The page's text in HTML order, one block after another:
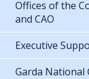
Offices of the
and CAO
Executive
Garda National